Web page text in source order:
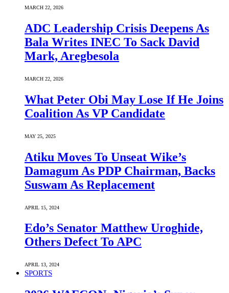
MARCH 22, 2026
ADC Leadership Crisis Deepens As
Bala Writes INEC To Sack David
Mark, Aregbesola
MARCH 22, 2026
What Peter Obi May Lose If He Joins
Coalition As VP Candidate
MAY 25, 2025
Atiku Moves To Unseat Wike’s
Damagum As PDP Chairman, Backs
Suswam As Replacement
APRIL 15, 2024
Edo’s Senator Matthew Uroghide,
Others Defect To APC
APRIL 13, 2024
SPORTS